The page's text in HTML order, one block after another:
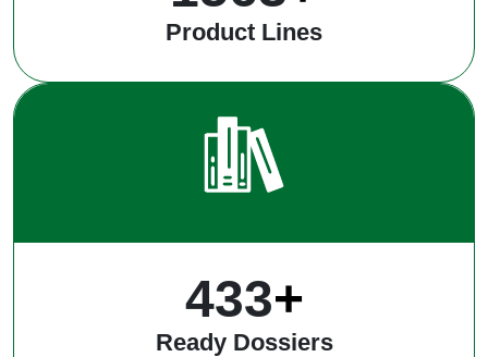
Product Lines
546+
Ready Dossiers